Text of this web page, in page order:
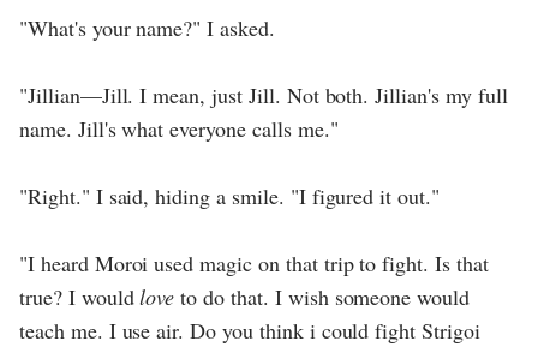
"What's your name?" I asked.
"Jillian—Jill. I mean, just Jill. Not both. Jillian's my full
name. Jill's what everyone calls me."
"Right." I said, hiding a smile. "I figured it out."
"I heard Moroi used magic on that trip to fight. Is that
true? I wouldlove to do that. I wish someone would
teach me. I use air. Do you think i could fight Strigoi